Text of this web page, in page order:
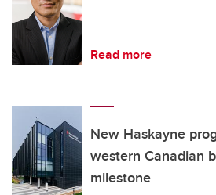
Read more
New Haskayne
western Canadian
milestone